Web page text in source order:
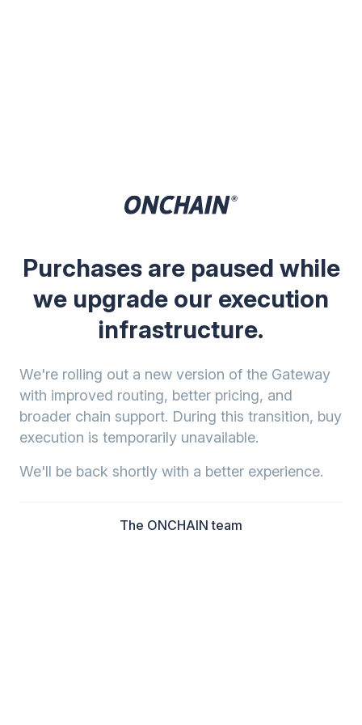
Purchases are paused while
we upgrade our execution
infrastructure.
We're rolling out a new version of the Gateway
with improved routing, better pricing, and
broader chain support. During this transition, buy
execution is temporarily unavailable.
We'll be back shortly with a better experience.
The ONCHAIN team